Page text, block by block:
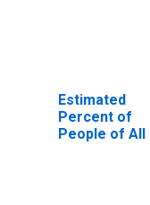
Estimated
Percent of
People of All